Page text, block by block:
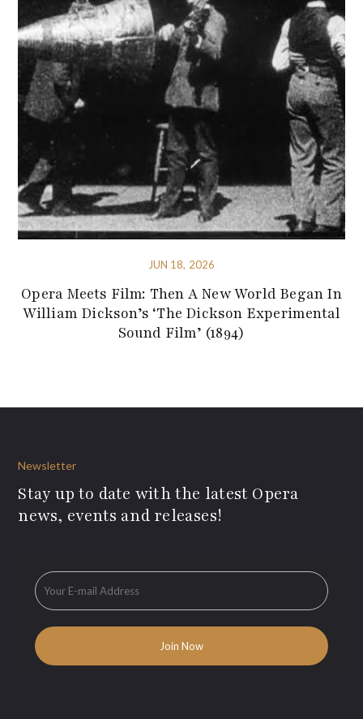
JUN 18, 2026
Opera Meets Film: Then A New World Began In
William Dickson’s ‘The Dickson Experimental
Sound Film’ (1894)
Newsletter
Stay up to date with the latest Opera
news, events and releases!